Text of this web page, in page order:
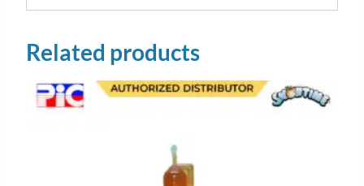
Related products